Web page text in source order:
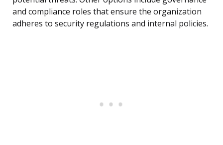
and compliance roles that ensure the organization
adheres to security regulations and internal policies.